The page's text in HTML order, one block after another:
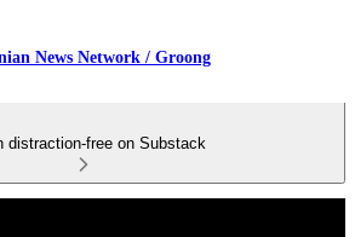
News Network / Groong
distraction-free on Substack